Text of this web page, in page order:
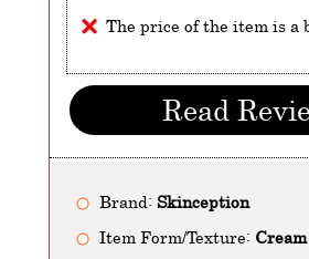
The price of the item is a
Read
Brand: Skinception
Item Form/Texture: Cream